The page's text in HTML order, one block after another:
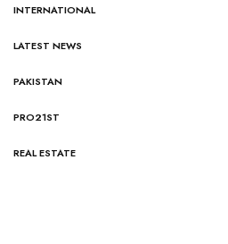
INTERNATIONAL
LATEST NEWS
PAKISTAN
PRO21ST
REAL ESTATE